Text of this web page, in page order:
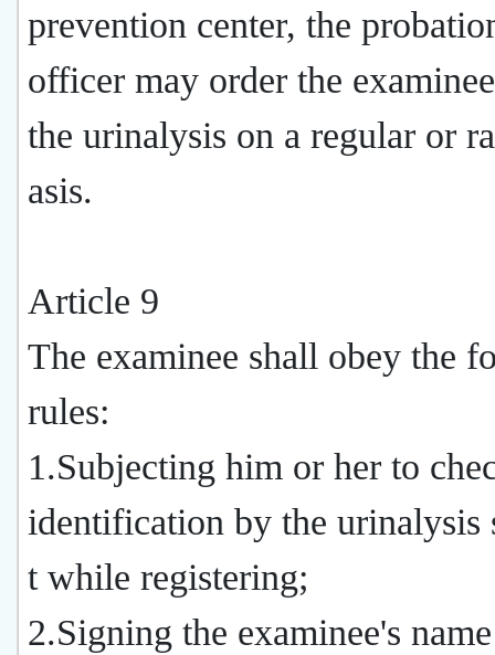
prevention center, the
officer may order the
the urinalysis on a regular or
asis.
Article 9
The examinee shall obey the
rules:
1.Subjecting him or her to
identification by the urinalysis
t while registering;
2.Signing the examinee's